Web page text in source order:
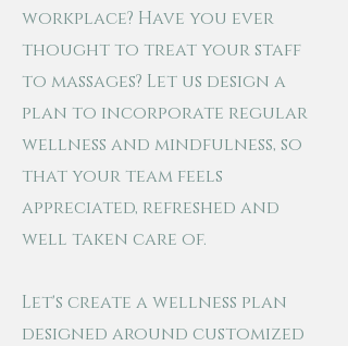
workplace? Have you ever
thought to treat your staff
to massages? Let us design a
plan to incorporate regular
wellness and mindfulness, so
that your team feels
appreciated, refreshed and
well taken care of.
Let's create a wellness plan
designed around customized